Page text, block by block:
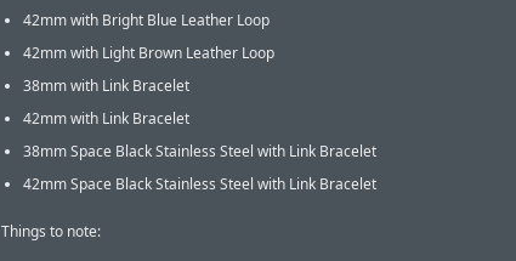
42mm with Bright Blue Leather Loop
42mm with Light Brown Leather Loop
38mm with Link Bracelet
42mm with Link Bracelet
38mm Space Black Stainless Steel with Link Bracelet
42mm Space Black Stainless Steel with Link Bracelet
Things to note: